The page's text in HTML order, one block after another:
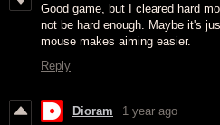
Good game, but I cleared hard
not be hard enough. Maybe it's
mouse makes aiming easier.
Reply
Dioram 1 year ago